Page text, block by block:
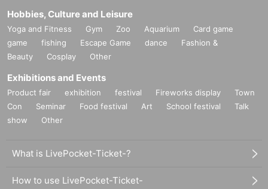
Hobbies, Culture and Leisure
Yoga and Fitness Gym Zoo Aquarium
Card game
game
fishing Escape Game dance
Fashion &
Beauty
Cosplay Other
Exhibitions and Events
Product fair exhibition festival Fireworks display
Town
Con
Seminar Food festival Art School festival
Talk
show
Other
What is LivePocket-Ticket-?
How to use LivePocket-Ticket-